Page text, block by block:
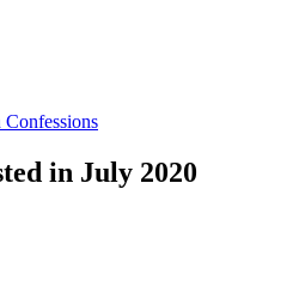
Confessions
in July 2020